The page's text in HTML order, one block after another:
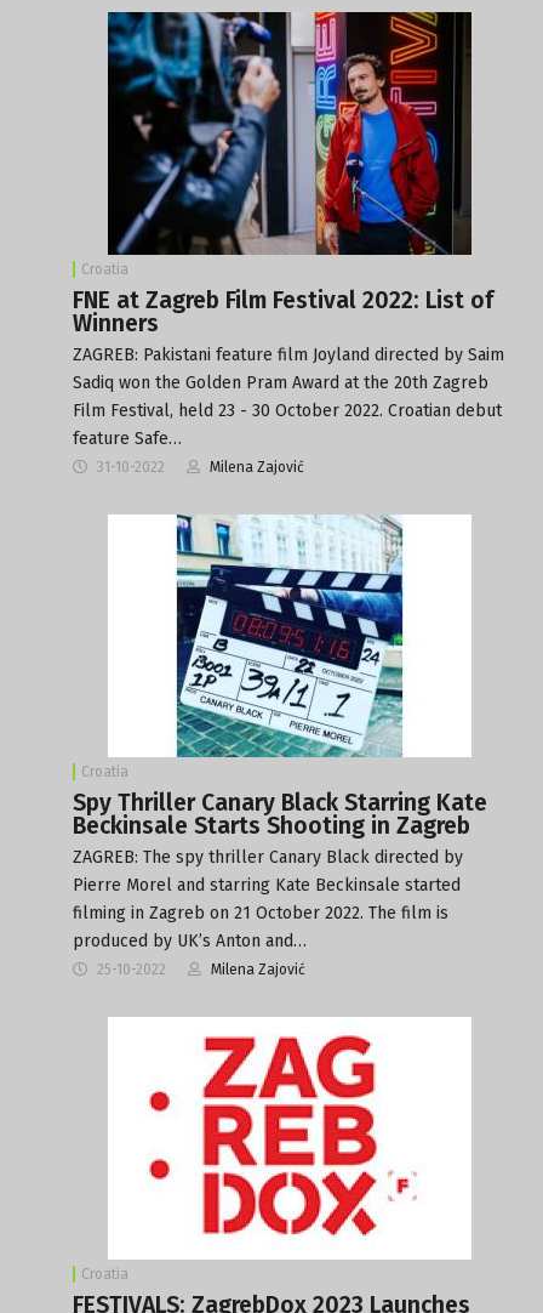
Croatia
FNE at Zagreb Film Festival 2022: List of
Winners
ZAGREB: Pakistani feature film Joyland directed by Saim
Sadiq won the Golden Pram Award at the 20th Zagreb
Film Festival, held 23 - 30 October 2022. Croatian debut
feature Safe…
31-10-2022 Milena Zajović
Croatia
Spy Thriller Canary Black Starring Kate
Beckinsale Starts Shooting in Zagreb
ZAGREB: The spy thriller Canary Black directed by
Pierre Morel and starring Kate Beckinsale started
filming in Zagreb on 21 October 2022. The film is
produced by UK’s Anton and…
25-10-2022 Milena Zajović
Croatia
FESTIVALS: ZagrebDox 2023 Launches